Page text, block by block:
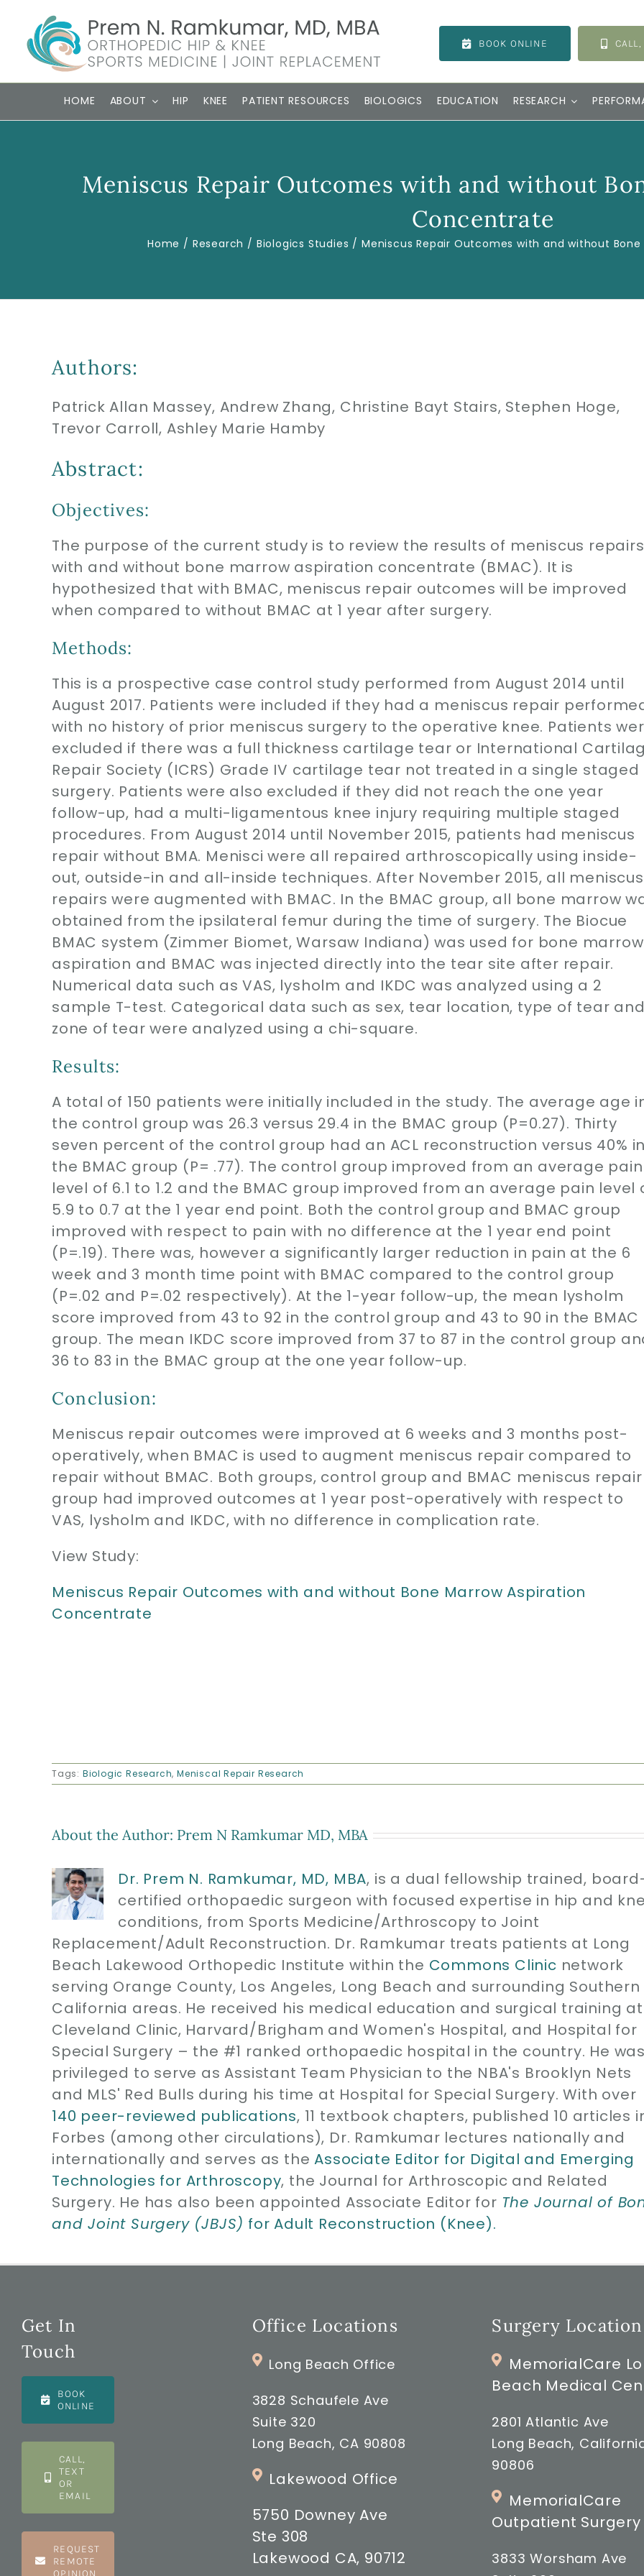
content
BOOK ONLINE
HOME ABOUT HIP KNEE PATIENT RESOURCES BIOLOGICS EDUCATION RESEARCH
Meniscus Repair Outcomes with and without
Concentrate
Home Research Biologics Studies Meniscus Repair Outcomes with and without
Authors:
Patrick Allan Massey, Andrew Zhang, Christine Bayt Stairs, Stephen Hoge,
Trevor Carroll, Ashley Marie Hamby
Abstract:
Objectives:
The purpose of the current study is to review the results of meniscus repairs
with and without bone marrow aspiration concentrate (BMAC). It is
hypothesized that with BMAC, meniscus repair outcomes will be improved
when compared to without BMAC at 1 year after surgery.
Methods:
This is a prospective case control study performed from August 2014 until
August 2017. Patients were included if they had a meniscus repair
with no history of prior meniscus surgery to the operative knee. Patients
excluded if there was a full thickness cartilage tear or International
Repair Society (ICRS) Grade IV cartilage tear not treated in a single staged
surgery. Patients were also excluded if they did not reach the one year
follow-up, had a multi-ligamentous knee injury requiring multiple staged
procedures. From August 2014 until November 2015, patients had meniscus
repair without BMA. Menisci were all repaired arthroscopically using inside-
out, outside-in and all-inside techniques. After November 2015, all meniscus
repairs were augmented with BMAC. In the BMAC group, all bone marrow
obtained from the ipsilateral femur during the time of surgery. The Biocue
BMAC system (Zimmer Biomet, Warsaw Indiana) was used for bone marrow
aspiration and BMAC was injected directly into the tear site after repair.
Numerical data such as VAS, lysholm and IKDC was analyzed using a 2
sample T-test. Categorical data such as sex, tear location, type of tear
zone of tear were analyzed using a chi-square.
Results:
A total of 150 patients were initially included in the study. The average age
the control group was 26.3 versus 29.4 in the BMAC group (P=0.27). Thirty
seven percent of the control group had an ACL reconstruction versus 40%
the BMAC group (P= .77). The control group improved from an average pain
level of 6.1 to 1.2 and the BMAC group improved from an average pain level
5.9 to 0.7 at the 1 year end point. Both the control group and BMAC group
improved with respect to pain with no difference at the 1 year end point
(P=.19). There was, however a significantly larger reduction in pain at the 6
week and 3 month time point with BMAC compared to the control group
(P=.02 and P=.02 respectively). At the 1-year follow-up, the mean lysholm
score improved from 43 to 92 in the control group and 43 to 90 in the BMAC
group. The mean IKDC score improved from 37 to 87 in the control group
36 to 83 in the BMAC group at the one year follow-up.
Conclusion:
Meniscus repair outcomes were improved at 6 weeks and 3 months post-
operatively, when BMAC is used to augment meniscus repair compared to
repair without BMAC. Both groups, control group and BMAC meniscus repair
group had improved outcomes at 1 year post-operatively with respect to
VAS, lysholm and IKDC, with no difference in complication rate.
View Study:
Meniscus Repair Outcomes with and without Bone Marrow Aspiration
Concentrate
Tags: Biologic Research,Meniscal Repair Research
About the Author: Prem N Ramkumar MD, MBA
Dr. Prem N. Ramkumar, MD, MBA, is a dual fellowship trained,
certified orthopaedic surgeon with focused expertise in hip and
conditions, from Sports Medicine/Arthroscopy to Joint
Replacement/Adult Reconstruction. Dr. Ramkumar treats patients at Long
Beach Lakewood Orthopedic Institute within the Commons Clinic network
serving Orange County, Los Angeles, Long Beach and surrounding Southern
California areas. He received his medical education and surgical training at
Cleveland Clinic, Harvard/Brigham and Women's Hospital, and Hospital for
Special Surgery – the #1 ranked orthopaedic hospital in the country. He
privileged to serve as Assistant Team Physician to the NBA's Brooklyn Nets
and MLS' Red Bulls during his time at Hospital for Special Surgery. With over
140 peer-reviewed publications, 11 textbook chapters, published 10 articles
Forbes (among other circulations), Dr. Ramkumar lectures nationally and
internationally and serves as theAssociate Editor for Digital and Emerging
Technologies for Arthroscopy, the Journal for Arthroscopic and Related
Surgery. He has also been appointed Associate Editor for The Journal of
and Joint Surgery (JBJS) for Adult Reconstruction (Knee).
Get In
Touch
BOOK
ONLINE
CALL,
TEXT
OR
EMAIL
REQUEST
REMOTE
OPINION
Office Locations
Long Beach Office
3828 Schaufele Ave
Suite 320
Long Beach, CA 90808
Lakewood Office
5750 Downey Ave
Ste 308
Lakewood CA, 90712
Surgery
MemorialCare
Beach Medical
2801 Atlantic Ave
Long Beach,
90806
MemorialCare
Outpatient Surgery
3833 Worsham Ave